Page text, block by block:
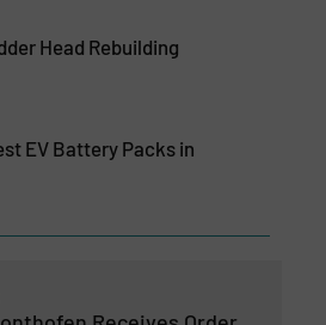
Head Rebuilding
EV Battery Packs in